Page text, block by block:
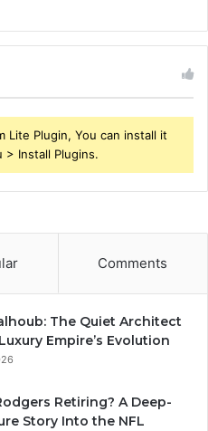
Lite Plugin, You can install it
Install Plugins.
Comments
The Quiet Architect
Empire’s Evolution
Retiring? A Deep-
Story Into the NFL